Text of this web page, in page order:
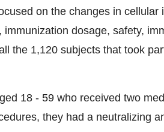
on the changes in
immunization dosage, safety,
the 1,120 subjects that took
18 - 59 who received two
they had a neutralizing